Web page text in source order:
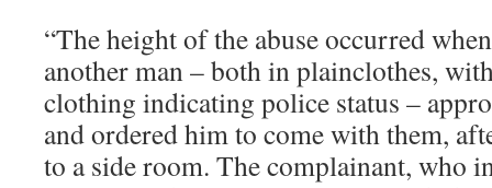
“The height of the abuse occurred
another man – both in plainclothes,
clothing indicating police status –
and ordered him to come with them,
to a side room. The complainant, who